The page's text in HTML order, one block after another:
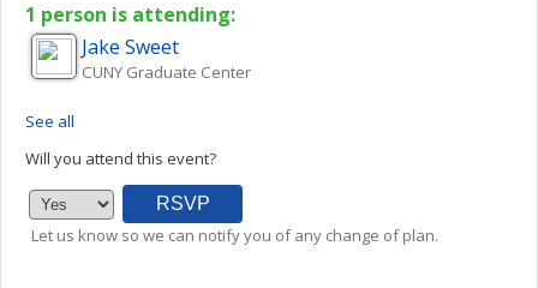
1 person is attending:
Jake Sweet
CUNY Graduate Center
See all
Will you attend this event?
Let us know so we can notify you of any change of plan.